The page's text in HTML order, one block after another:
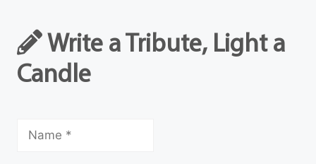
Write a Tribute, Light a
Candle